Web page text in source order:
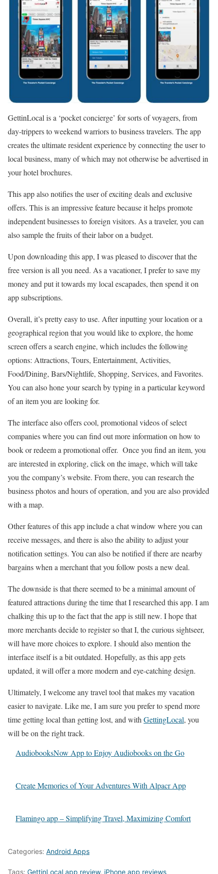
GettinLocal is a ‘pocket concierge’ for sorts of voyagers, from
day-trippers to weekend warriors to business travelers. The app
creates the ultimate resident experience by connecting the user to
local business, many of which may not otherwise be advertised in
your hotel brochures.
This app also notifies the user of exciting deals and exclusive
offers. This is an impressive feature because it helps promote
independent businesses to foreign visitors. As a traveler, you can
also sample the fruits of their labor on a budget.
Upon downloading this app, I was pleased to discover that the
free version is all you need. As a vacationer, I prefer to save my
money and put it towards my local escapades, then spend it on
app subscriptions.
Overall, it’s pretty easy to use. After inputting your location or a
geographical region that you would like to explore, the home
screen offers a search engine, which includes the following
options: Attractions, Tours, Entertainment, Activities,
Food/Dining, Bars/Nightlife, Shopping, Services, and Favorites.
You can also hone your search by typing in a particular keyword
of an item you are looking for.
The interface also offers cool, promotional videos of select
companies where you can find out more information on how to
book or redeem a promotional offer. Once you find an item, you
are interested in exploring, click on the image, which will take
you the company’s website. From there, you can research the
business photos and hours of operation, and you are also provided
with a map.
Other features of this app include a chat window where you can
receive messages, and there is also the ability to adjust your
notification settings. You can also be notified if there are nearby
bargains when a merchant that you follow posts a new deal.
The downside is that there seemed to be a minimal amount of
featured attractions during the time that I researched this app. I am
chalking this up to the fact that the app is still new. I hope that
more merchants decide to register so that I, the curious sightseer,
will have more choices to explore. I should also mention the
interface itself is a bit outdated. Hopefully, as this app gets
updated, it will offer a more modern and eye-catching design.
Ultimately, I welcome any travel tool that makes my vacation
easier to navigate. Like me, I am sure you prefer to spend more
time getting local than getting lost, and withGettingLocal, you
will be on the right track.
AudiobooksNow App to Enjoy Audiobooks on the Go
Create Memories of Your Adventures With Alpacr App
Flamingo app – Simplifying Travel, Maximizing Comfort
Categories: Android Apps
Tags: GettinLocal app review, iPhone app reviews